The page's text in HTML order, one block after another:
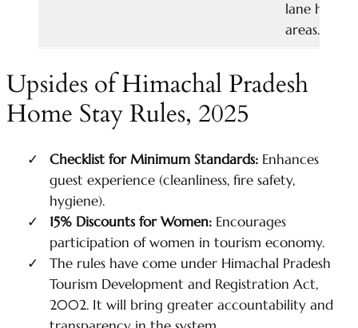
lane
areas.
Upsides of Himachal Pradesh
Home Stay Rules, 2025
Checklist for Minimum Standards: Enhances
guest experience (cleanliness, fire safety,
hygiene).
15% Discounts for Women: Encourages
participation of women in tourism economy.
The rules have come under Himachal Pradesh
Tourism Development and Registration Act,
2002. It will bring greater accountability and